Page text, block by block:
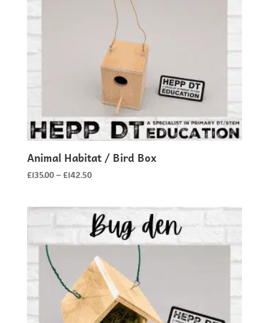
Animal Habitat / Bird Box
£135.00 – £142.50Price
through
£142.50